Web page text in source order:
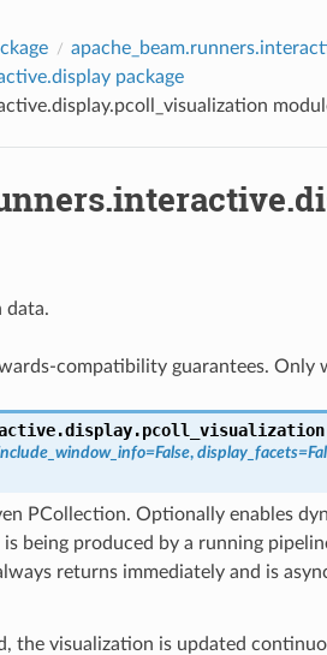
package
data.
compatibility guarantees. Only
=False, display_facets=
PCollection. Optionally enables
being produced by a running
returns immediately and is
the visualization is updated